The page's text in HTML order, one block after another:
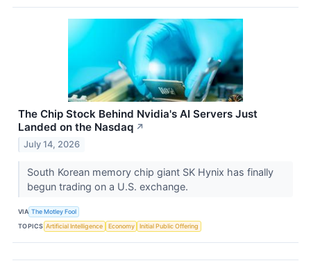
The Chip Stock Behind Nvidia's AI Servers Just
Landed on the Nasdaq ↗
July 14, 2026
South Korean memory chip giant SK Hynix has finally
begun trading on a U.S. exchange.
VIA The Motley Fool
TOPICS Artificial Intelligence Economy Initial Public Offering